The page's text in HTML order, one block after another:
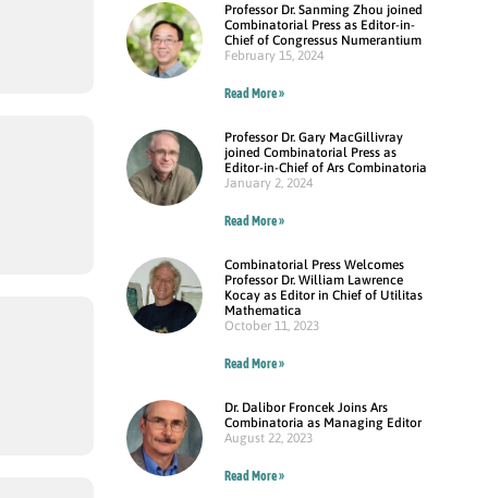
Professor Dr. Sanming Zhou joined
Combinatorial Press as Editor-in-
Chief of Congressus Numerantium
February 15, 2024
Read More »
Professor Dr. Gary MacGillivray
joined Combinatorial Press as
Editor-in-Chief of Ars Combinatoria
January 2, 2024
Read More »
Combinatorial Press Welcomes
Professor Dr. William Lawrence
Kocay as Editor in Chief of Utilitas
Mathematica
October 11, 2023
Read More »
Dr. Dalibor Froncek Joins Ars
Combinatoria as Managing Editor
August 22, 2023
Read More »